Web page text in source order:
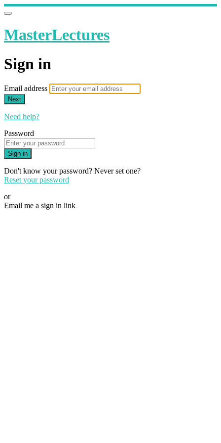
MasterLectures
Sign in
Email address
Next
Need help?
Password
Sign in
Don't know your password? Never set one?
Reset your password
or
Email me a sign in link